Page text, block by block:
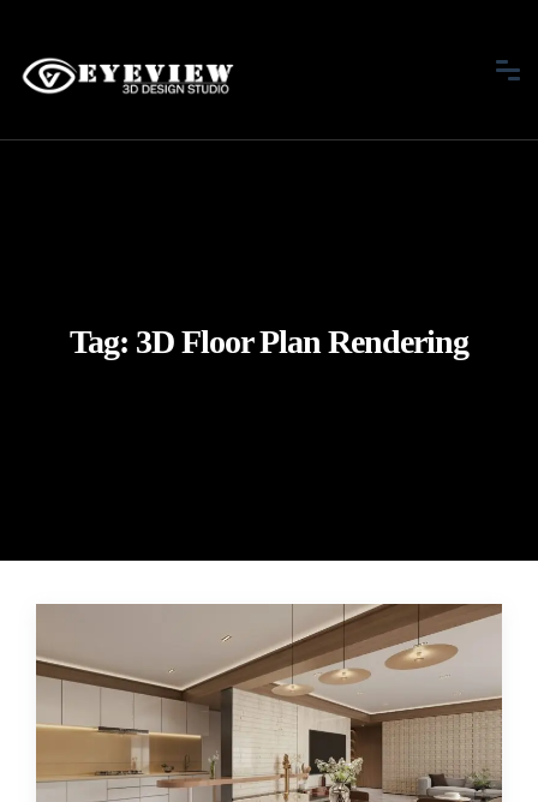
Tag: 3D Floor Plan Rendering